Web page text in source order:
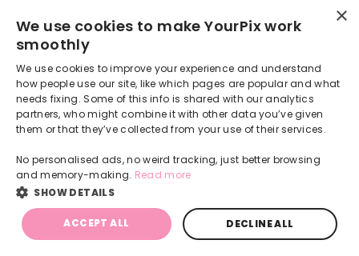
Back
×
We use cookies to make YourPix work
smoothly
We use cookies to improve your experience and understand
how people use our site, like which pages are popular and what
needs fixing. Some of this info is shared with our analytics
partners, who might combine it with other data you’ve given
them or that they’ve collected from your use of their services.
No personalised ads, no weird tracking, just better browsing
and memory-making. Read more
SHOW DETAILS
ACCEPT ALL DECLINE ALL